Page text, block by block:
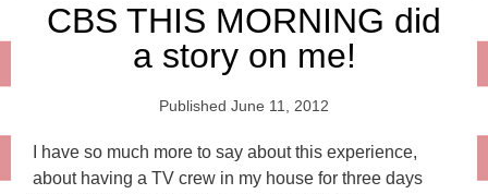
CBS THIS MORNING did
a story on me!
Published June 11, 2012
I have so much more to say about this experience,
about having a TV crew in my house for three days